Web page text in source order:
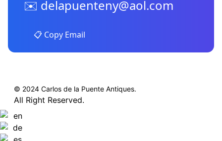
✉️ delapuenteny@aol.com
📋 Copy Email
© 2024 Carlos de la Puente Antiques.
All Right Reserved.